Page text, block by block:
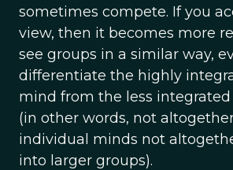
sometimes compete. If you
view, then it becomes more
see groups in a similar way,
differentiate the highly
mind from the less
(in other words, not
individual minds not
into larger groups).